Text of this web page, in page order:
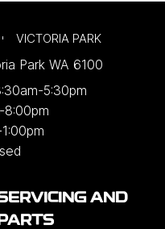
VICTORIA PARK
Park WA 6100
5:30pm
8:00pm
AND
PARTS